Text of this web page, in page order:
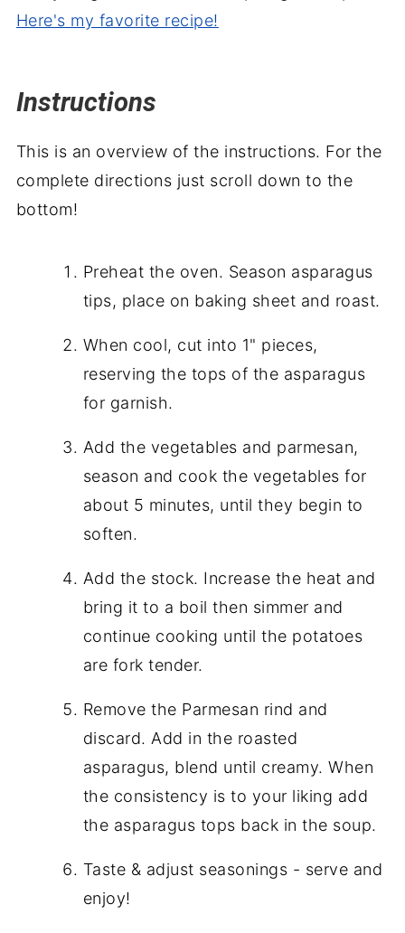
Here's my favorite recipe!
Instructions
This is an overview of the instructions. For the
complete directions just scroll down to the
bottom!
Preheat the oven. Season asparagus
tips, place on baking sheet and roast.
When cool, cut into 1" pieces,
reserving the tops of the asparagus
for garnish.
Add the vegetables and parmesan,
season and cook the vegetables for
about 5 minutes, until they begin to
soften.
Add the stock. Increase the heat and
bring it to a boil then simmer and
continue cooking until the potatoes
are fork tender.
Remove the Parmesan rind and
discard. Add in the roasted
asparagus, blend until creamy. When
the consistency is to your liking add
the asparagus tops back in the soup.
Taste & adjust seasonings - serve and
enjoy!